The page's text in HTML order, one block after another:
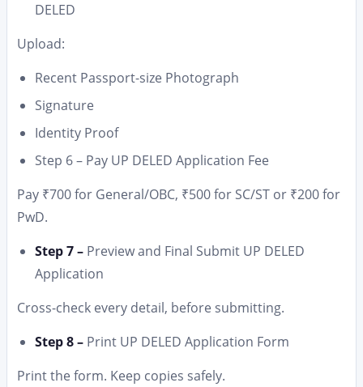
DELED
Upload:
Recent Passport-size Photograph
Signature
Identity Proof
Step 6 – Pay UP DELED Application Fee
Pay ₹700 for General/OBC, ₹500 for SC/ST or ₹200 for
PwD.
Step 7 – Preview and Final Submit UP DELED
Application
Cross-check every detail, before submitting.
Step 8 – Print UP DELED Application Form
Print the form. Keep copies safely.